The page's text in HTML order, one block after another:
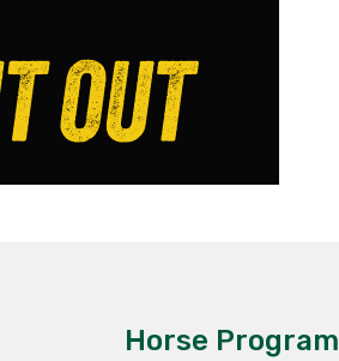
Horse Program